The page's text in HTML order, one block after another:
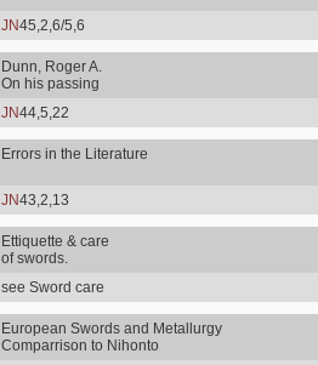
JN45,2,6/5,6
Dunn, Roger A.
On his passing
JN44,5,22
Errors in the Literature
JN43,2,13
Ettiquette & care
of swords.
see Sword care
European Swords and Metallurgy
Comparrison to Nihonto